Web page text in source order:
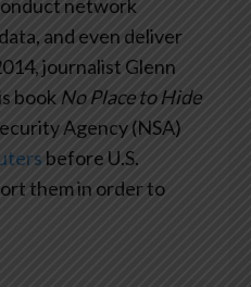
network
and even deliver
journalist Glenn
book No Place to Hide
Agency (NSA)
before U.S.
them in order to